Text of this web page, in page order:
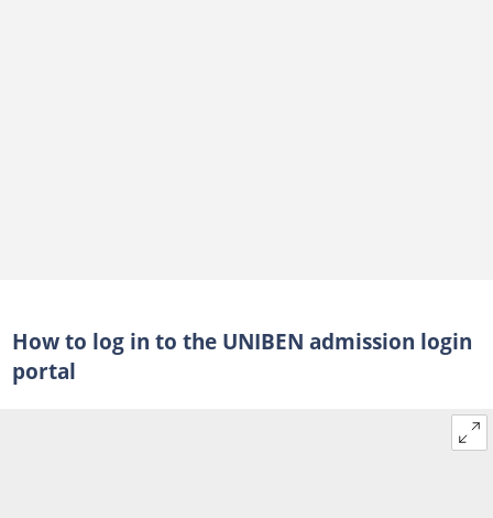
How to log in to the UNIBEN admission login
portal